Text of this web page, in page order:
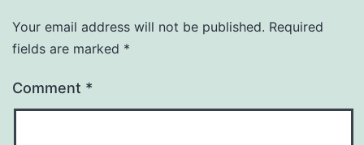
Your email address will not be published. Required
fields are marked *
Comment *